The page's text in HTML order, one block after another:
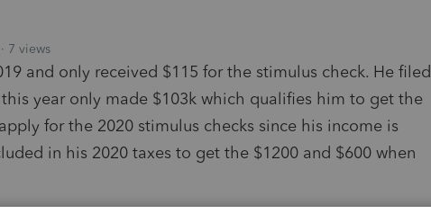
7 views
and only received $115 for the stimulus check. He filed
year only made $103k which qualifies him to get the
for the 2020 stimulus checks since his income is
in his 2020 taxes to get the $1200 and $600 when